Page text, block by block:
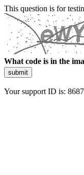
This question is for
What code is in the
submit
Your support ID is: